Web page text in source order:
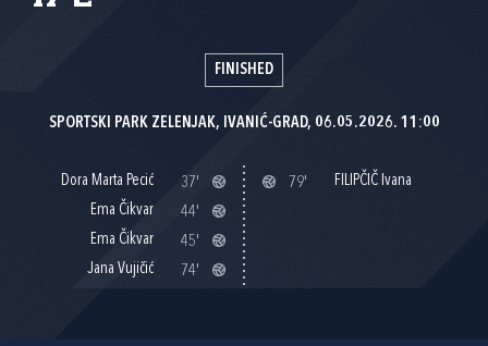
FINISHED
SPORTSKI PARK ZELENJAK, IVANIĆ-GRAD, 06.05.2026. 11:00
Dora Marta Pecić
37'
Ema Čikvar
44'
Ema Čikvar
45'
Jana Vujičić
74'
79' FILIPČIČ Ivana